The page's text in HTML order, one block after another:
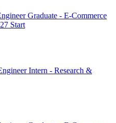
Graduate - E-Commerce
Start
Intern - Research &